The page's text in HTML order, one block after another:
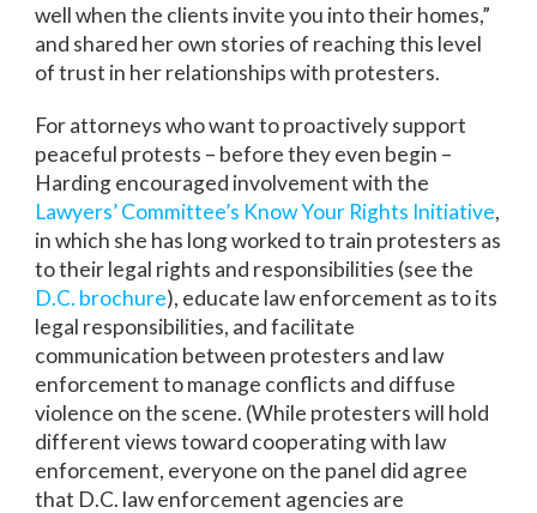
well when the clients invite you into their homes,”
and shared her own stories of reaching this level
of trust in her relationships with protesters.
For attorneys who want to proactively support
peaceful protests – before they even begin –
Harding encouraged involvement with the
Lawyers’ Committee’s Know Your Rights Initiative,
in which she has long worked to train protesters as
to their legal rights and responsibilities (see the
D.C. brochure), educate law enforcement as to its
legal responsibilities, and facilitate
communication between protesters and law
enforcement to manage conflicts and diffuse
violence on the scene. (While protesters will hold
different views toward cooperating with law
enforcement, everyone on the panel did agree
that D.C. law enforcement agencies are